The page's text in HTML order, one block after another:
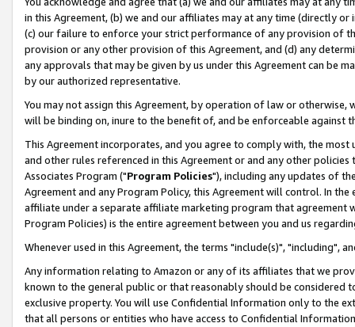
in this Agreement, (b) we and our affiliates may at any time (directly
(c) our failure to enforce your strict performance of any provision of
provision or any other provision of this Agreement, and (d) any
any approvals that may be given by us under this Agreement can be
by our authorized representative.
You may not assign this Agreement, by operation of law or
will be binding on, inure to the benefit of, and be enforceable against
This Agreement incorporates, and you agree to comply with, the
and other rules referenced in this Agreement or and any other
Associates Program ("Program Policies"), including any updates of
Agreement and any Program Policy, this Agreement will control. In
affiliate under a separate affiliate marketing program that agreement
Program Policies) is the entire agreement between you and us
Whenever used in this Agreement, the terms "include(s)", "including",
Any information relating to Amazon or any of its affiliates that we
known to the general public or that reasonably should be considered
exclusive property. You will use Confidential Information only to the
that all persons or entities who have access to Confidential